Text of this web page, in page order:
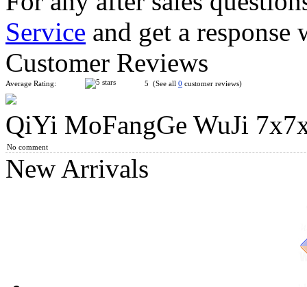
Classroom MeiLong 12x12x12 Magic Cube Stickerless
ShengShou 8x8x8 Magic Cube Stickerless
Service and get a
Customer Reviews
Average Rating: 5 (See all 0 customer reviews)
QiYi MoFangGe WuJi
No comment
New Arrivals